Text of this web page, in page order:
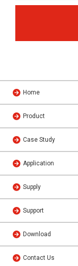
Home
Product
Case Study
Application
Supply
Support
Download
Contact Us